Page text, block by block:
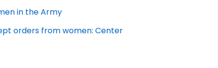
in the Army
orders from women: Center